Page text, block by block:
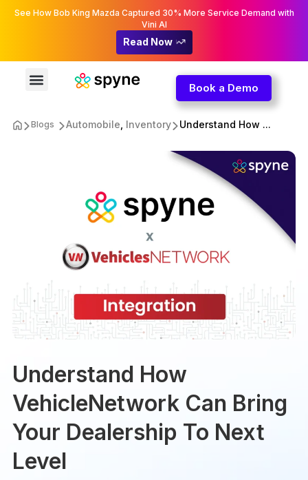
See How Bob King Mazda Captured 30% More Service Demand with
Vini AI
Read Now
Book a Demo
Blogs Automobile Inventory Understand How ...
Understand How
VehicleNetwork Can Bring
Your Dealership To Next
Level